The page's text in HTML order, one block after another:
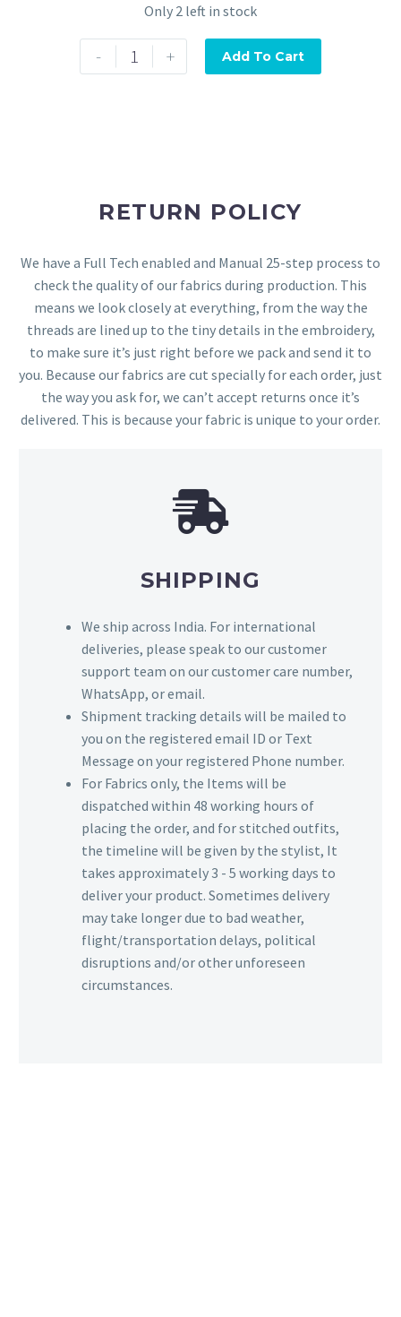
Only 2 left in stock
- + Add To Cart
RETURN POLICY
We have a Full Tech enabled and Manual 25-step process to
check the quality of our fabrics during production. This
means we look closely at everything, from the way the
threads are lined up to the tiny details in the embroidery,
to make sure it’s just right before we pack and send it to
you. Because our fabrics are cut specially for each order, just
the way you ask for, we can’t accept returns once it’s
delivered. This is because your fabric is unique to your order.
SHIPPING
We ship across India. For international
deliveries, please speak to our customer
support team on our customer care number,
WhatsApp, or email.
Shipment tracking details will be mailed to
you on the registered email ID or Text
Message on your registered Phone number.
For Fabrics only, the Items will be
dispatched within 48 working hours of
placing the order, and for stitched outfits,
the timeline will be given by the stylist, It
takes approximately 3 - 5 working days to
deliver your product. Sometimes delivery
may take longer due to bad weather,
flight/transportation delays, political
disruptions and/or other unforeseen
circumstances.